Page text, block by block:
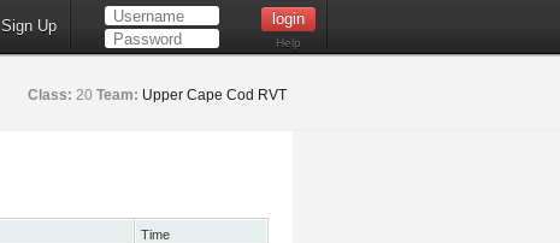
Sign Up
Help
Class: 20 Team: Upper Cape Cod RVT
Time